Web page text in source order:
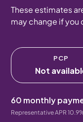
These estimates
may change if you
PCP
Not
60 monthly
Representative APR